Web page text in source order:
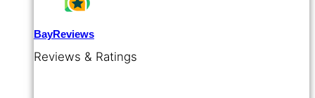
BayReviews
Reviews & Ratings